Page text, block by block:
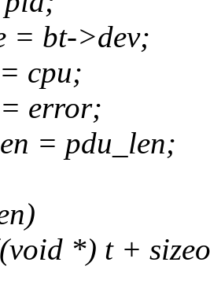
= bt->dev;
cpu;
error;
= pdu_len;
*) t +